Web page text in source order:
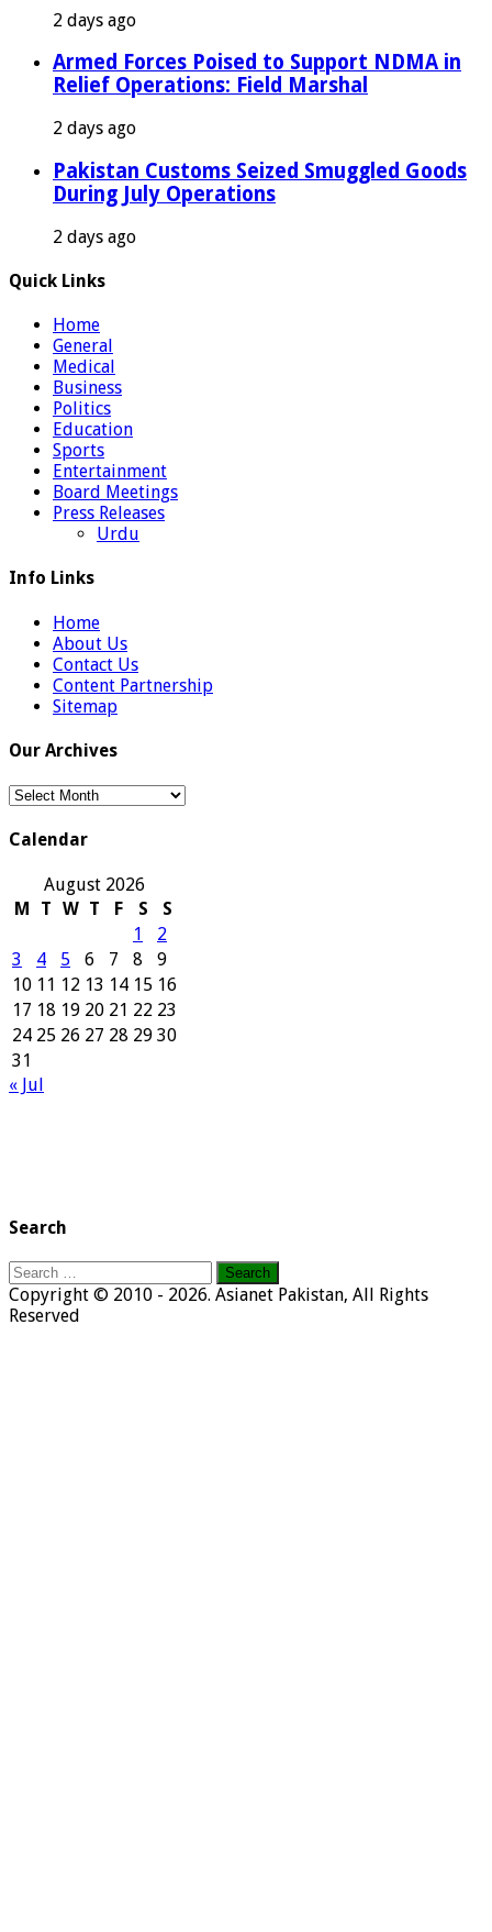
2 days ago
Armed Forces Poised to Support NDMA in
Relief Operations: Field Marshal
2 days ago
Pakistan Customs Seized Smuggled Goods
During July Operations
2 days ago
Quick Links
Home
General
Medical
Business
Politics
Education
Sports
Entertainment
Board Meetings
Press Releases
Urdu
Info Links
Home
About Us
Contact Us
Content Partnership
Sitemap
Our Archives
Our
Calendar
August 2026
M
T W T F S
S
1
2
3
4 5 6 7 8
9
10 11 12 13 14 15 16
17 18 19 20 21 22 23
24 25 26 27 28 29 30
31
« Jul
Search
Search
for:
Copyright © 2010 - 2026. Asianet Pakistan, All Rights
Reserved